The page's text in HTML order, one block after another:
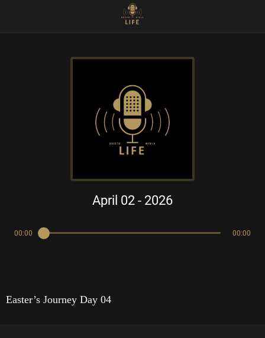
April 02 - 2026
00:00 00:00
Easter’s Journey Day 04